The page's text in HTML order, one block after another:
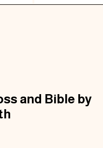
and Bible by